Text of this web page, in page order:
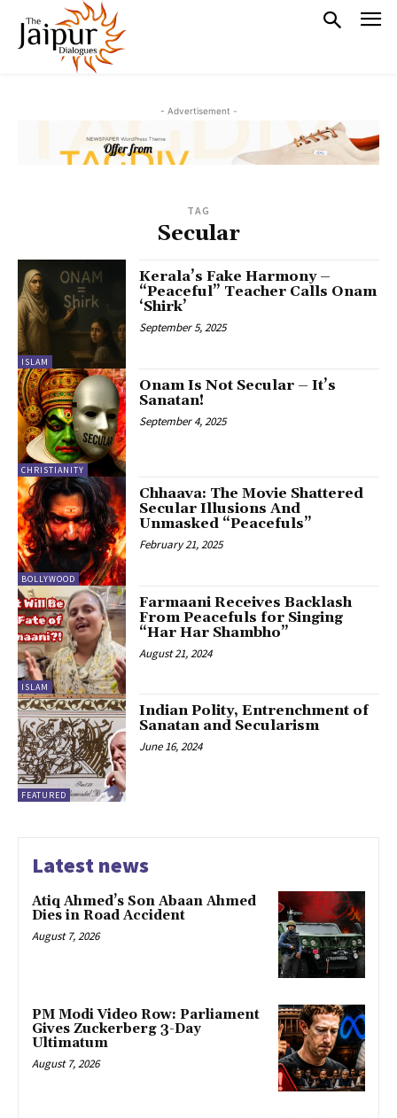
- Advertisement -
TAG
Secular
ISLAM
Kerala’s Fake Harmony –
“Peaceful” Teacher Calls Onam
‘Shirk’
September 5, 2025
CHRISTIANITY
Onam Is Not Secular – It’s
Sanatan!
September 4, 2025
BOLLYWOOD
Chhaava: The Movie Shattered
Secular Illusions And
Unmasked “Peacefuls”
February 21, 2025
ISLAM
Farmaani Receives Backlash
From Peacefuls for Singing
“Har Har Shambho”
August 21, 2024
FEATURED
Indian Polity, Entrenchment of
Sanatan and Secularism
June 16, 2024
Latest news
Atiq Ahmed’s Son Abaan Ahmed
Dies in Road Accident
August 7, 2026
PM Modi Video Row: Parliament
Gives Zuckerberg 3-Day
Ultimatum
August 7, 2026